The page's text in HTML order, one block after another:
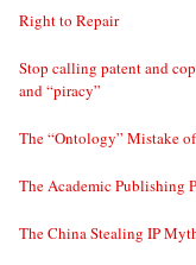
Right to Repair
Stop calling patent and
and “piracy”
The “Ontology” Mistake
The Academic Publishing
The China Stealing IP